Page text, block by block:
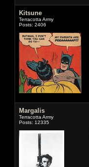
Kitsune
Terracotta Army
Posts: 2406
Margalis
Terracotta Army
Posts: 12335